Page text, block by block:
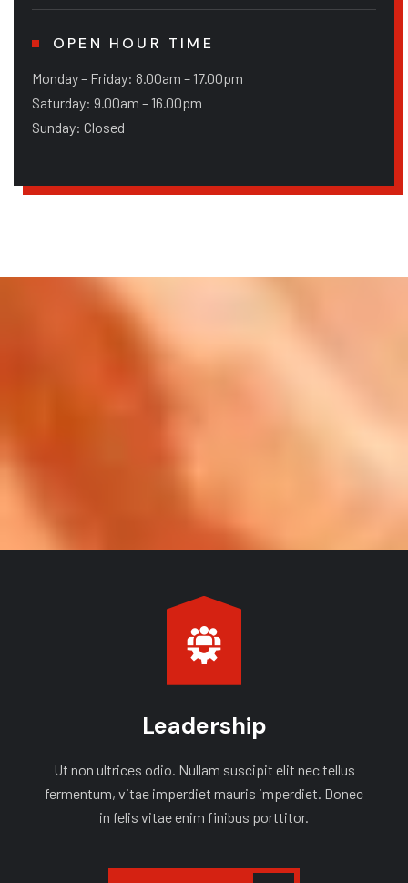
OPEN HOUR TIME
Monday – Friday: 8.00am – 17.00pm
Saturday: 9.00am – 16.00pm
Sunday: Closed
Leadership
Ut non ultrices odio. Nullam suscipit elit nec tellus
fermentum, vitae imperdiet mauris imperdiet. Donec
in felis vitae enim finibus porttitor.